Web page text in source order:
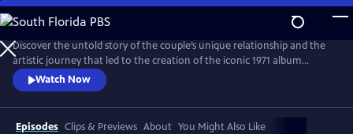
Skip
to
Main
Content
Discover the untold story of the couple’s unique relationship and the
artistic journey that led to the creation of the iconic 1971 album
Imagine. The film explores the pair’s art, activism, politics and music
and features new interviews with Yoko, Lennon’s son Julian, and
others who knew the couple best, along with archival footage, audio
and photos.
Watch Now
Episodes Clips & Previews About You Might Also Like